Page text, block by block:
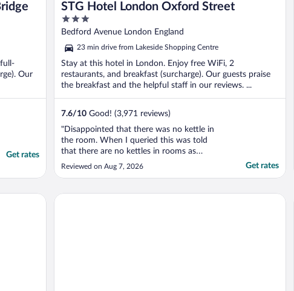
Our
Get rates
STG Hotel London Oxford Street
3
out
5
Bedford Avenue London England
23 min drive from Lakeside Shopping Centre
Stay at this hotel in London. Enjoy free WiFi, 2
restaurants, and breakfast (surcharge). Our guests praise
the breakfast and the helpful staff in our reviews. ...
7.6/10 Good! (3,971 reviews)
"Disappointed that there was no kettle in
the room. When I queried this was told
that there are no kettles in rooms as
standard but that I would receive one
promptly. Unfortunately despite querying
Reviewed on Aug 7, 2026 Get rates
Hotel Riu Plaza London The Westminster